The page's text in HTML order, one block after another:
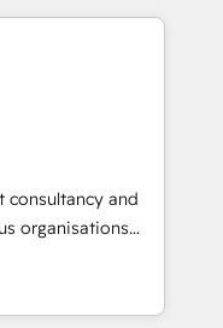
Act Inside.
across complex
and global
ups including
- Base44, EMA
to end
📘 Team
use with
rely on for
consultancy and
organisations
Ireland, and
of successful